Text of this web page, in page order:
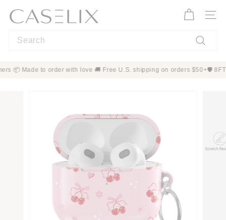
content
C
A
X
Site
customers 📦 Made to order with love 🚚 Free U.S. shipping on orders